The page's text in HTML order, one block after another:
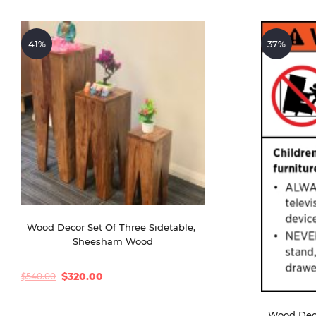
41%
Wood Decor Set Of Three Sidetable,
Sheesham Wood
$540.00
Original $320.00
Current
37%